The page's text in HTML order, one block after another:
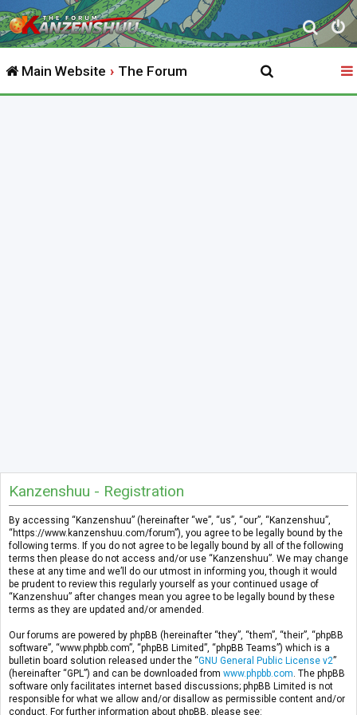
S
e
r
Main Website The Forum
Kanzenshuu - Registration
By accessing “Kanzenshuu” (hereinafter “we”, “us”, “our”, “Kanzenshuu”,
“https://www.kanzenshuu.com/forum”), you agree to be legally bound by the
following terms. If you do not agree to be legally bound by all of the following
terms then please do not access and/or use “Kanzenshuu”. We may change
these at any time and we’ll do our utmost in informing you, though it would
be prudent to review this regularly yourself as your continued usage of
“Kanzenshuu” after changes mean you agree to be legally bound by these
terms as they are updated and/or amended.
Our forums are powered by phpBB (hereinafter “they”, “them”, “their”, “phpBB
software”, “www.phpbb.com”, “phpBB Limited”, “phpBB Teams”) which is a
bulletin board solution released under the “GNU General Public License v2”
(hereinafter “GPL”) and can be downloaded from www.phpbb.com . The phpBB
software only facilitates internet based discussions; phpBB Limited is not
responsible for what we allow and/or disallow as permissible content and/or
conduct. For further information about phpBB, please see: